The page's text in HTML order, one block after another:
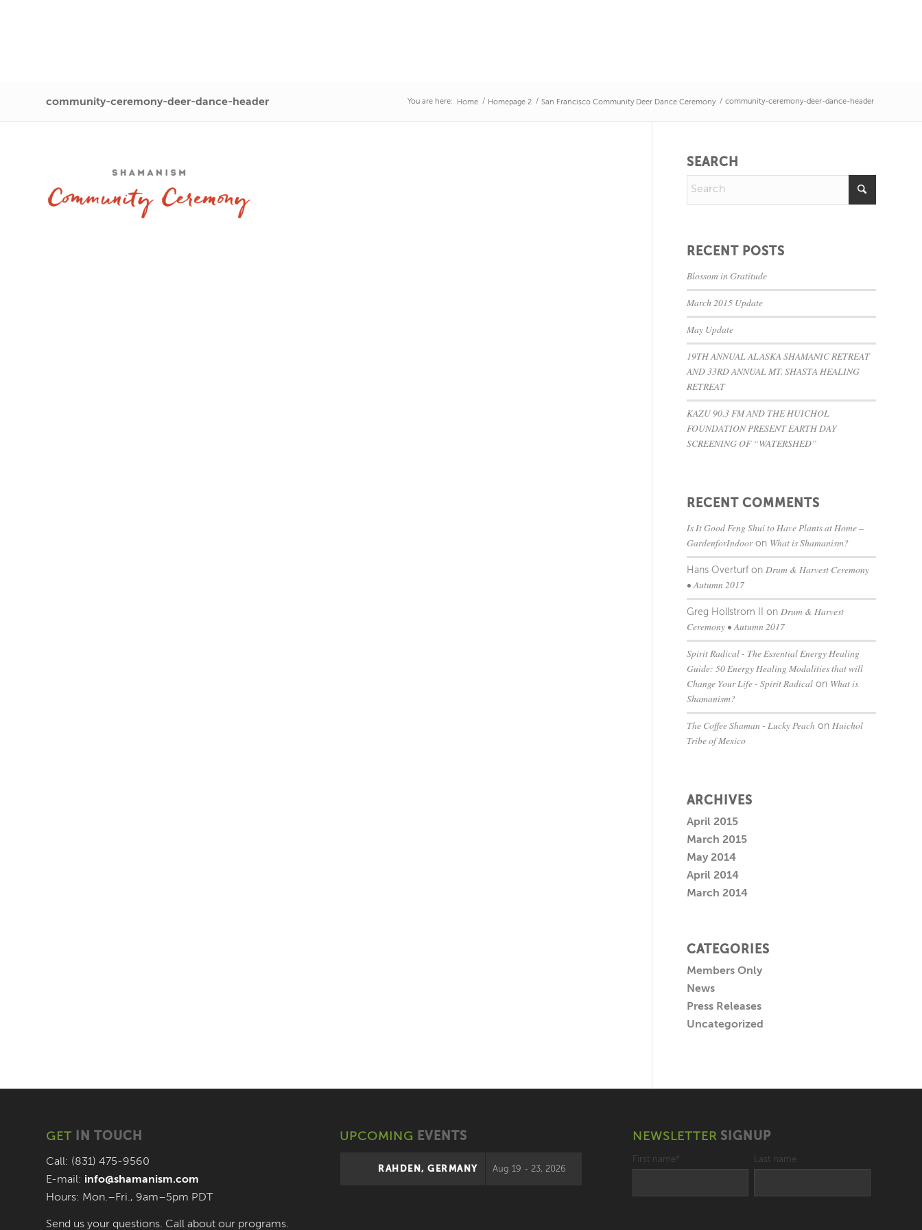
community-ceremony-deer-dance-header You are here: Home / Homepage 2 / San Francisco Community Deer Dance Ceremony / community-ceremony-deer-dance-header
SEARCH
RECENT POSTS
Blossom in Gratitude
March 2015 Update
May Update
19TH ANNUAL ALASKA SHAMANIC RETREAT
AND 33RD ANNUAL MT. SHASTA HEALING
RETREAT
KAZU 90.3 FM AND THE HUICHOL
FOUNDATION PRESENT EARTH DAY
SCREENING OF “WATERSHED”
RECENT COMMENTS
Is It Good Feng Shui to Have Plants at Home –
GardenforIndooron What is Shamanism?
Hans OverturfonDrum & Harvest Ceremony
• Autumn 2017
Greg Hollstrom II onDrum & Harvest
Ceremony • Autumn 2017
Spirit Radical - The Essential Energy Healing
Guide: 50 Energy Healing Modalities that will
Change Your Life - Spirit Radical on What is
Shamanism?
The Coffee Shaman - Lucky Peach onHuichol
Tribe of Mexico
ARCHIVES
April 2015
March 2015
May 2014
April 2014
March 2014
CATEGORIES
Members Only
News
Press Releases
Uncategorized
GET IN TOUCH
Call: (831) 475-9560
E-mail: info@shamanism.com
Hours: Mon.–Fri., 9am–5pm PDT
Send us your questions. Call about our programs.
UPCOMING EVENTS
RAHDEN, GERMANY Aug 19 - 23, 2026
NEWSLETTER SIGNUP
First name * Last name